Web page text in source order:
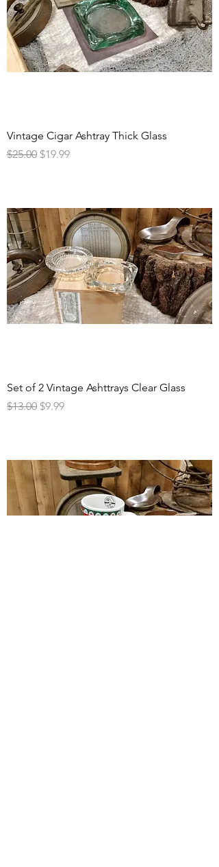
Vintage Cigar Ashtray Thick Glass
Regular Price
$25.00 Sale Price
$19.99
Set of 2 Vintage Ashttrays Clear Glass
Regular Price
$13.00 Sale Price
$9.99